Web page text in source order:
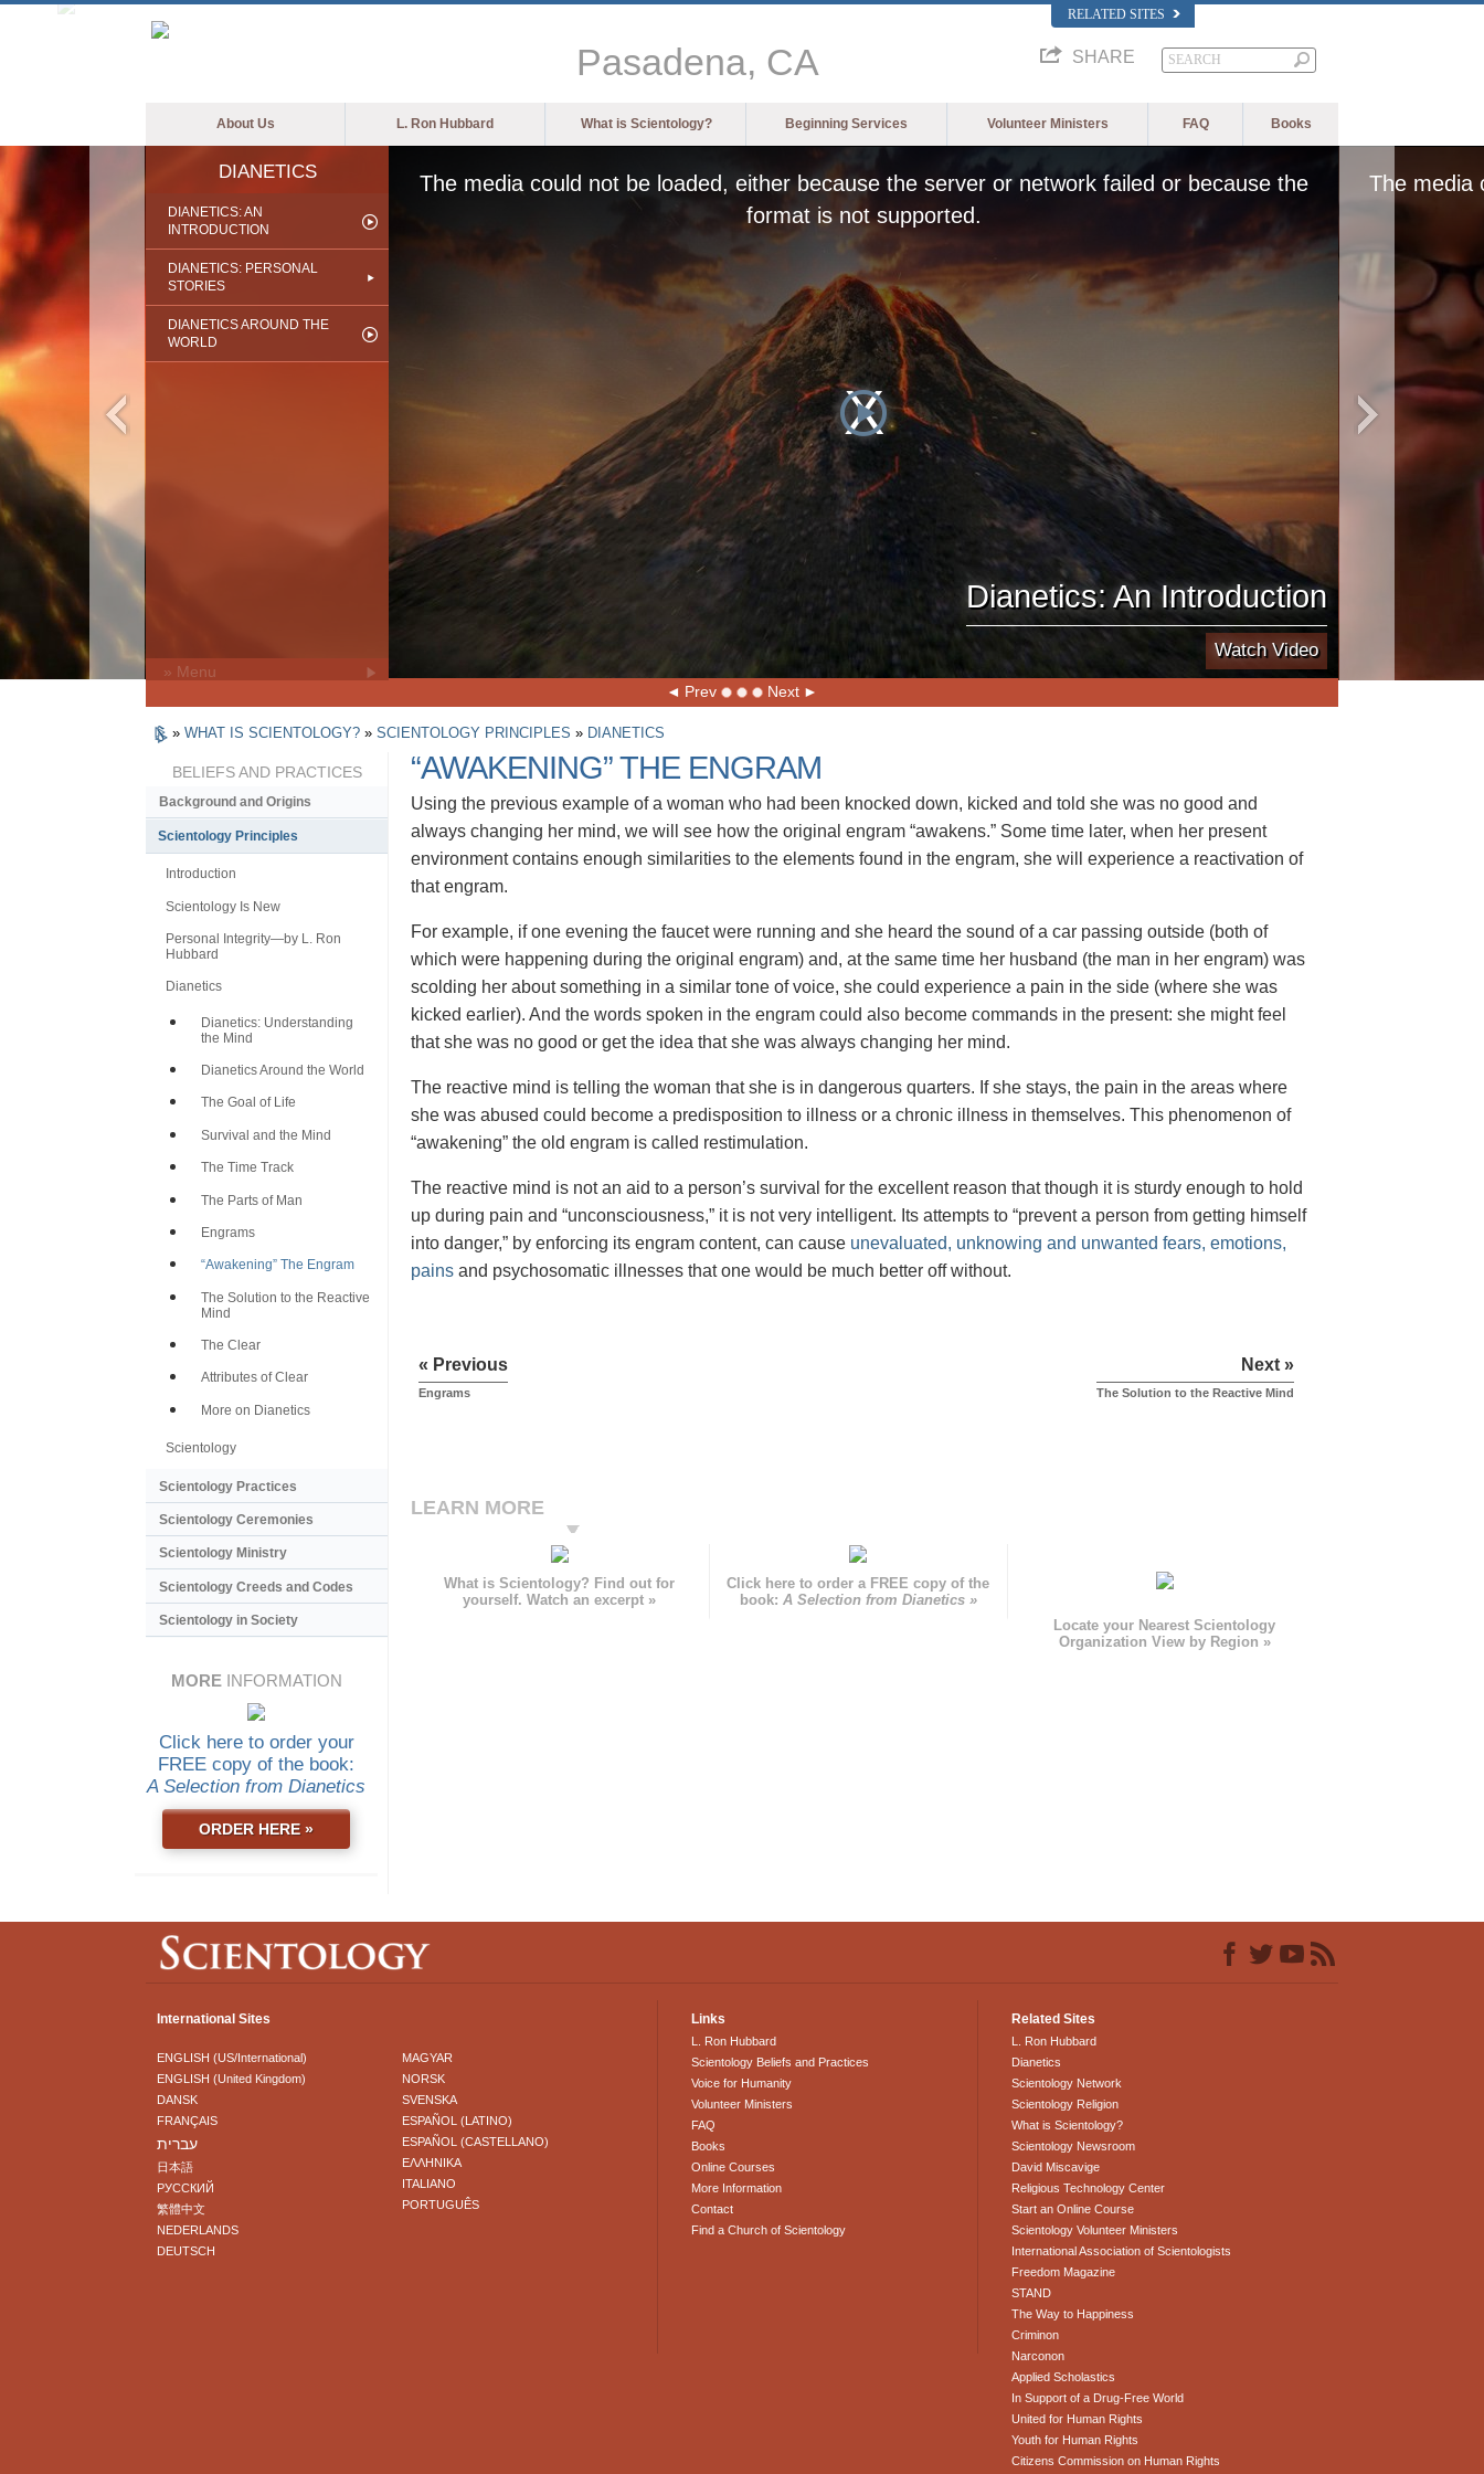
RELATED SITES
Pasadena, CA SHARE
About Us L. Ron Hubbard What is Scientology? Beginning Services Volunteer Ministers FAQ Books
DIANETICS
DIANETICS: AN
INTRODUCTION
DIANETICS: PERSONAL
STORIES
DIANETICS AROUND THE
WORLD
The media could not be loaded, either because the server or network failed or because the
format is not supported.
Dianetics: An Introduction
Watch Video
The media
Prev Next
» Menu
» WHAT IS SCIENTOLOGY? » SCIENTOLOGY PRINCIPLES » DIANETICS
“AWAKENING” THE ENGRAM
Using the previous example of a woman who had been knocked down, kicked and told she was no good and
always changing her mind, we will see how the original engram “awakens.” Some time later, when her present
environment contains enough similarities to the elements found in the engram, she will experience a reactivation of
that engram.
For example, if one evening the faucet were running and she heard the sound of a car passing outside (both of
which were happening during the original engram) and, at the same time her husband (the man in her engram) was
scolding her about something in a similar tone of voice, she could experience a pain in the side (where she was
kicked earlier). And the words spoken in the engram could also become commands in the present: she might feel
that she was no good or get the idea that she was always changing her mind.
The reactive mind is telling the woman that she is in dangerous quarters. If she stays, the pain in the areas where
she was abused could become a predisposition to illness or a chronic illness in themselves. This phenomenon of
“awakening” the old engram is called restimulation.
The reactive mind is not an aid to a person’s survival for the excellent reason that though it is sturdy enough to hold
up during pain and “unconsciousness,” it is not very intelligent. Its attempts to “prevent a person from getting himself
into danger,” by enforcing its engram content, can cause unevaluated, unknowing and unwanted fears, emotions,
pains and psychosomatic illnesses that one would be much better off without.
« Previous
Engrams
Next »
The Solution to the Reactive Mind
LEARN MORE
What is Scientology? Find out for
yourself. Watch an excerpt »
Click here to order a FREE copy of the
book: A Selection from Dianetics »
Locate your Nearest Scientology
Organization View by Region »
BELIEFS AND PRACTICES
Background and Origins
Scientology Principles
Introduction
Scientology Is New
Personal Integrity—by L. Ron
Hubbard
Dianetics
Dianetics: Understanding
the Mind
Dianetics Around the World
The Goal of Life
Survival and the Mind
The Time Track
The Parts of Man
Engrams
“Awakening” The Engram
The Solution to the Reactive
Mind
The Clear
Attributes of Clear
More on Dianetics
Scientology
Scientology Practices
Scientology Ceremonies
Scientology Ministry
Scientology Creeds and Codes
Scientology in Society
MOREINFORMATION
Click here to order your
FREE copy of the book:
A Selection from Dianetics
ORDER HERE »
International Sites
ENGLISH (US/International)
ENGLISH (United Kingdom)
DANSK
FRANÇAIS
עברית
日本語
РУССКИЙ
繁體中文
NEDERLANDS
DEUTSCH
MAGYAR
NORSK
SVENSKA
ESPAÑOL (LATINO)
ESPAÑOL (CASTELLANO)
ΕΛΛΗΝΙΚA
ITALIANO
PORTUGUÊS
Links
L. Ron Hubbard
Scientology Beliefs and Practices
Voice for Humanity
Volunteer Ministers
FAQ
Books
Online Courses
More Information
Contact
Find a Church of Scientology
Related Sites
L. Ron Hubbard
Dianetics
Scientology Network
Scientology Religion
What is Scientology?
Scientology Newsroom
David Miscavige
Religious Technology Center
Start an Online Course
Scientology Volunteer Ministers
International Association of Scientologists
Freedom Magazine
STAND
The Way to Happiness
Criminon
Narconon
Applied Scholastics
In Support of a Drug-Free World
United for Human Rights
Youth for Human Rights
Citizens Commission on Human Rights